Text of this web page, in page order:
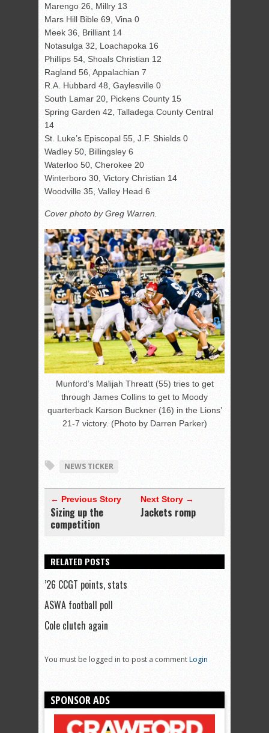
Marengo 26, Millry 13
Mars Hill Bible 69, Vina 0
Meek 36, Brilliant 14
Notasulga 32, Loachapoka 16
Phillips 54, Shoals Christian 12
Ragland 56, Appalachian 7
R.A. Hubbard 48, Gaylesville 0
South Lamar 20, Pickens County 15
Spring Garden 42, Talladega County Central
14
St. Luke’s Episcopal 55, J.F. Shields 0
Wadley 50, Billingsley 6
Waterloo 50, Cherokee 20
Winterboro 30, Victory Christian 14
Woodville 35, Valley Head 6
Cover photo by Greg Warren.
Munford’s Malijah Threatt (55) tries to get
through James Collins to get to Moody
quarterback Karson Buckner (16) in the Lions’
21-7 victory. (Photo by Darren Parker)
NEWS TICKER
← Previous Story
Sizing up the
competition
Next Story →
Jackets romp
RELATED POSTS
’26 CCGT points, stats
ASWA football poll
Cole clutch again
You must be logged in to post a commentLogin
SPONSOR ADS